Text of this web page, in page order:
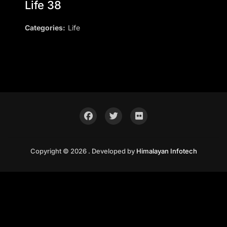
Life 38
Categories: Life
Copyright © 2026 . Developed by Himalayan Infotech